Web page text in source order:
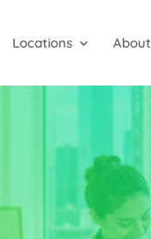
Locations About